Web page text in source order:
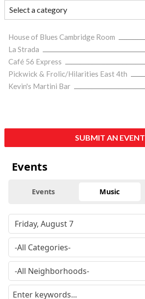
House of Blues Cambridge Room
La Strada
Café 56 Express
Pickwick & Frolic/Hilarities East 4th
Kevin's Martini Bar
SUBMIT AN EVENT
Events
Events Music